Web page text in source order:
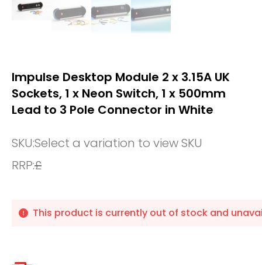
Impulse Desktop Module 2 x 3.15A UK
Sockets, 1 x Neon Switch, 1 x 500mm
Lead to 3 Pole Connector in White
SKU:Select a variation to view SKU
RRP:£
This product is currently out of stock and